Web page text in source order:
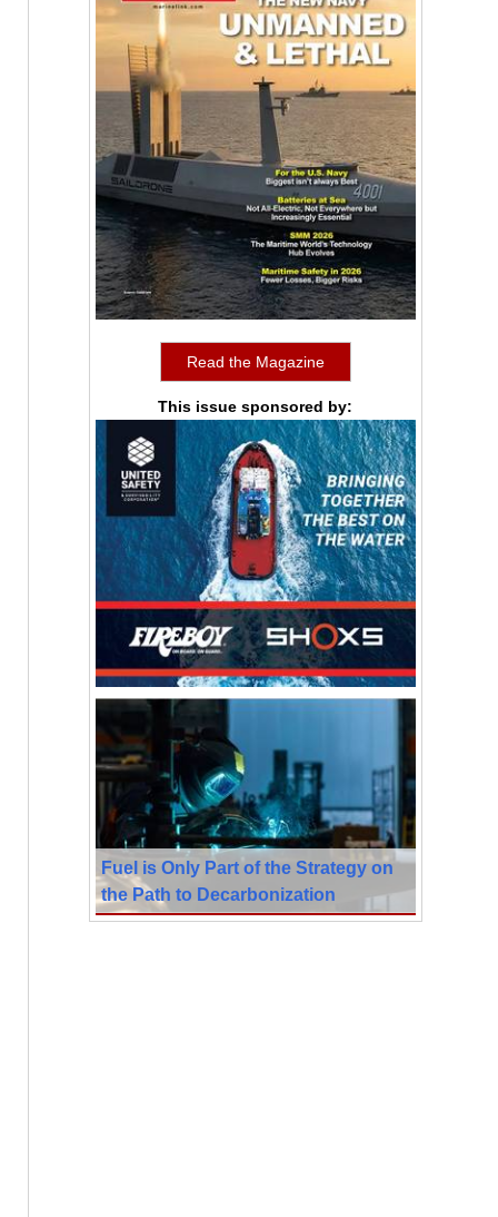
Read the Magazine
This issue sponsored by:
Fuel is Only Part of the Strategy on
the Path to Decarbonization